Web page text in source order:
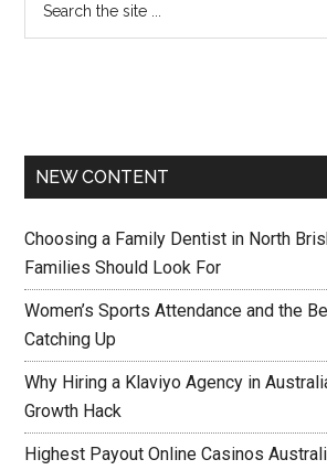
NEW CONTENT
Choosing a Family Dentist in North
Families Should Look For
Women’s Sports Attendance and the
Catching Up
Why Hiring a Klaviyo Agency in
Growth Hack
Highest Payout Online Casinos